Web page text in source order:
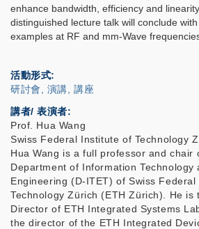
enhance bandwidth, efficiency and
distinguished lecture talk will conclude
examples at RF and mm-Wave
活動形式
研討會, 演講, 講座
講者/ 表演者:
Prof. Hua Wang
Swiss Federal Institute of Technology
Hua Wang is a full professor and chair
Department of Information Technology
Engineering (D-ITET) of Swiss
Technology Zürich (ETH Zürich). He is
Director of ETH Integrated Systems
the director of the ETH Integrated